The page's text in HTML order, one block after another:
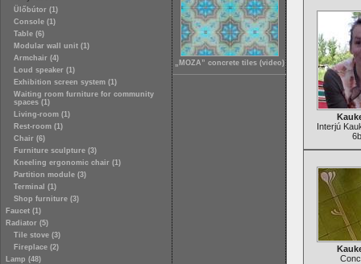
Ülőbútor (1)
Console (1)
Table (6)
Modular wall unit (1)
Armchair (4)
Loud speaker (1)
Exhibition screen system (1)
Waiting room furniture for community
spaces (1)
Living-room (1)
Rest-room (1)
Chair (6)
Furniture sculpture (3)
Kneeling ergonomic chair (1)
Partition module (3)
Terminal (1)
Shop furniture (3)
Faucet (1)
Radiator (5)
Tile stove (3)
Fireplace (2)
Lamp (48)
„MOZA” concrete tiles (video)
Interjú